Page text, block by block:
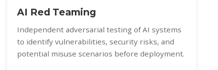
AI Red Teaming
Independent adversarial testing of AI systems
to identify vulnerabilities, security risks, and
potential misuse scenarios before deployment.